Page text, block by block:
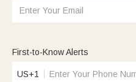
First-to-Know Alerts
US+1